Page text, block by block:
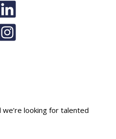
looking for talented